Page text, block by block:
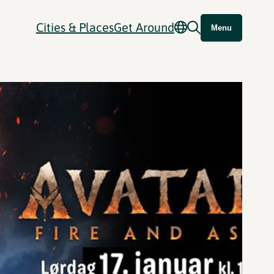
Cities & PlacesGet Around Menu